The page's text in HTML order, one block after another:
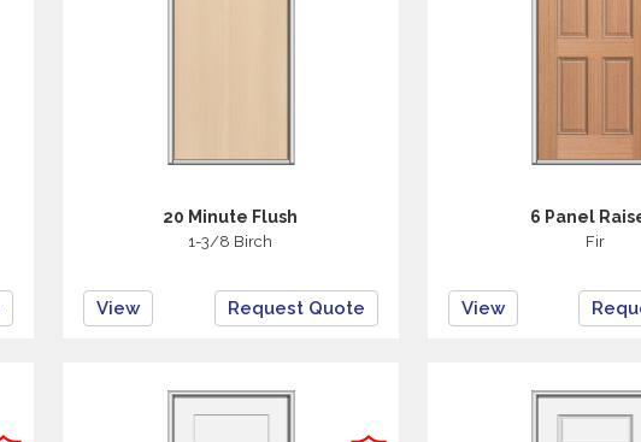
20 Minute Flush
1-3/8 Birch
View Request Quote
6 Panel
Fir
View